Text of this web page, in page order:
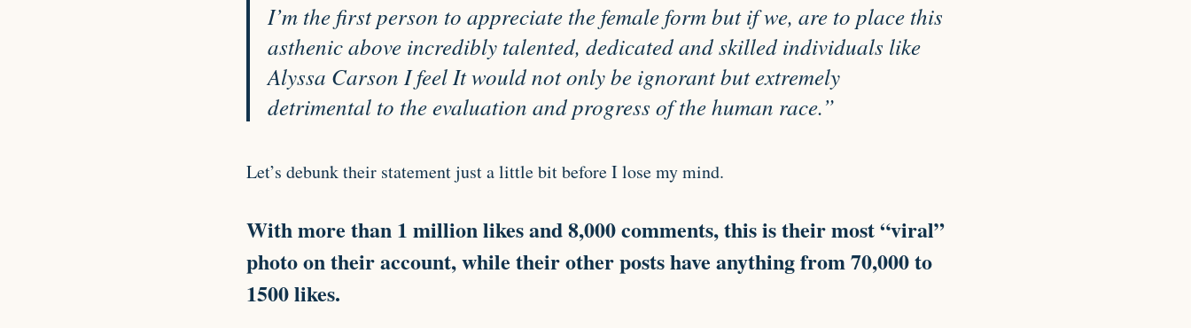
I’m the first person to appreciate the female form but if we, are to place this
asthenic above incredibly talented, dedicated and skilled individuals like
Alyssa Carson I feel It would not only be ignorant but extremely
detrimental to the evaluation and progress of the human race.”
Let’s debunk their statement just a little bit before I lose my mind.
With more than 1 million likes and 8,000 comments, this is their most “viral”
photo on their account, while their other posts have anything from 70,000 to
1500 likes.